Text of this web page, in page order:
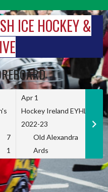
ICE HOCKEY &
7
1
Apr 1
Hockey Ireland EYHL
2022-23
Old Alexandra
Ards